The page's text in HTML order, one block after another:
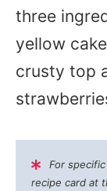
three
yellow
crusty top
For
recipe card at